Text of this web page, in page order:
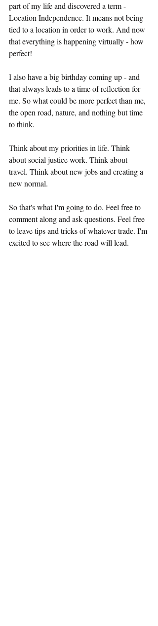
part of my life and discovered a term -
Location Independence. It means not being
tied to a location in order to work. And now
that everything is happening virtually - how
perfect!
I also have a big birthday coming up - and
that always leads to a time of reflection for
me. So what could be more perfect than me,
the open road, nature, and nothing but time
to think.
Think about my priorities in life. Think
about social justice work. Think about
travel. Think about new jobs and creating a
new normal.
So that's what I'm going to do. Feel free to
comment along and ask questions. Feel free
to leave tips and tricks of whatever trade. I'm
excited to see where the road will lead.